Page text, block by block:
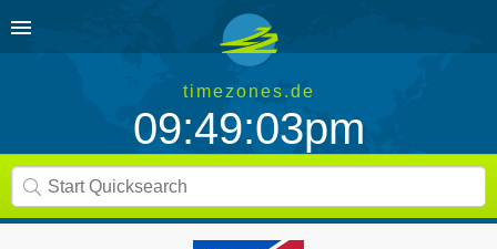
timezones.de
09:49:03pm